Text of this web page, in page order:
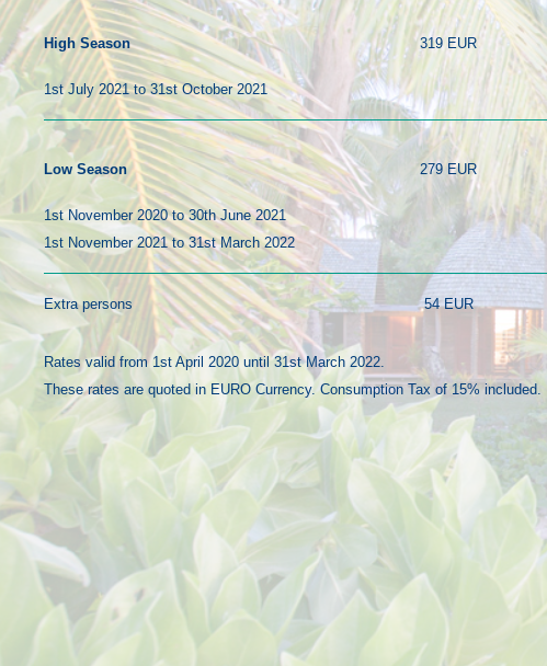
High Season
1st July 2021 to 31st October 2021
319 EUR
Low Season
1st November 2020 to 30th June 2021
1st November 2021 to 31st March 2022
279 EUR
Extra persons 54 EUR
Rates valid from 1st April 2020 until 31st March 2022.
These rates are quoted in EURO Currency. Consumption Tax of 15% included.